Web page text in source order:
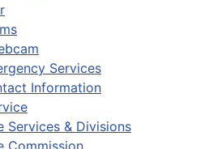
Services
Information
Services & Divisions
Commission